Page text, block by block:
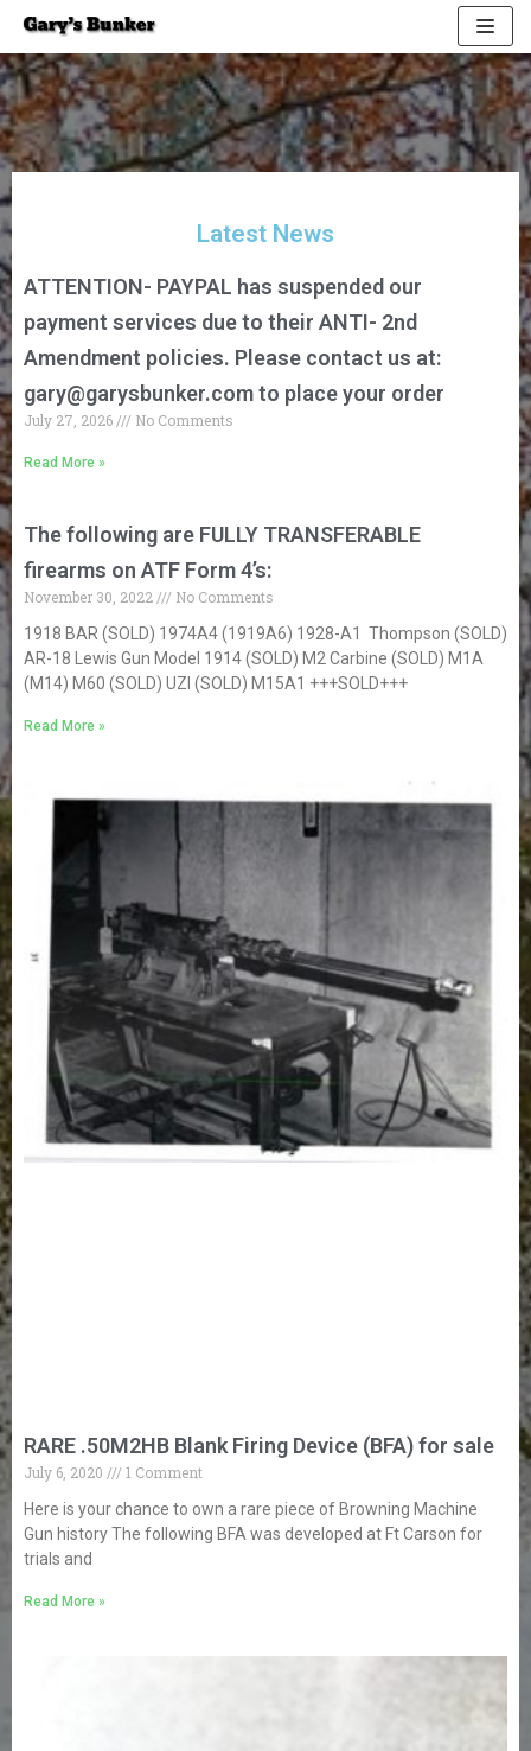
Skip
to
content
Latest News
ATTENTION- PAYPAL has suspended our
payment services due to their ANTI- 2nd
Amendment policies. Please contact us at:
gary@garysbunker.comto place your order
July 27, 2026 No Comments
Read More »
The following are FULLY TRANSFERABLE
firearms on ATF Form 4’s:
November 30, 2022
No Comments
1918 BAR (SOLD) 1974A4 (1919A6) 1928-A1 Thompson (SOLD)
AR-18 Lewis Gun Model 1914 (SOLD) M2 Carbine (SOLD) M1A
(M14) M60 (SOLD) UZI (SOLD) M15A1 +++SOLD+++
Read More »
RARE .50M2HB Blank Firing Device (BFA) for sale
July 6, 2020
1 Comment
Here is your chance to own a rare piece of Browning Machine
Gun history The following BFA was developed at Ft Carson for
trials and
Read More »